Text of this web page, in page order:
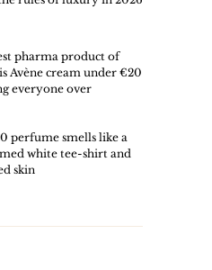
pharma product of
Avène cream under €20
everyone over
perfume smells like a
white tee-shirt and
skin